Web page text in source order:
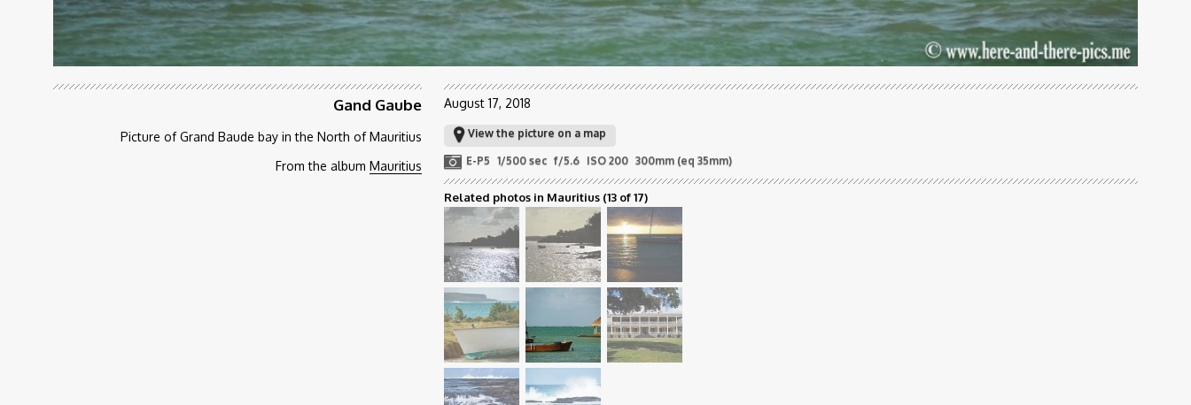
Gand Gaube
Picture of Grand Baude bay in the North of Mauritius
From the albumMauritius
August 17, 2018
View the picture on a map
E-P5 1/500 sec f/5.6 ISO 200 300mm (eq 35mm)
Related photos in Mauritius (13 of 17)